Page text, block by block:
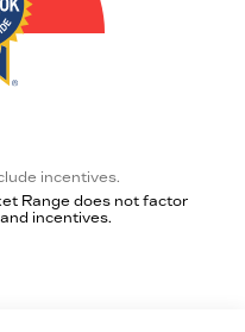
incentives.
Range does not factor
incentives.